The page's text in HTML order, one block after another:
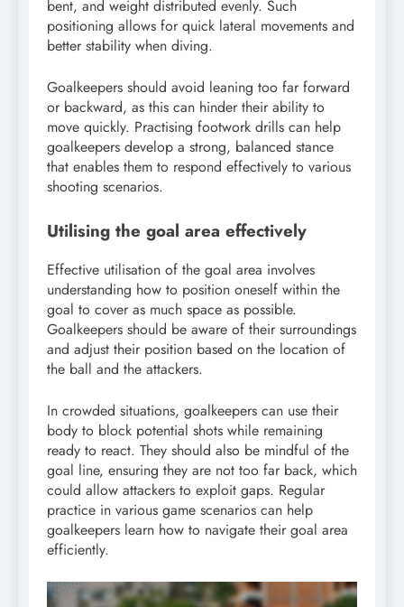
bent, and weight distributed evenly. Such
positioning allows for quick lateral movements and
better stability when diving.
Goalkeepers should avoid leaning too far forward
or backward, as this can hinder their ability to
move quickly. Practising footwork drills can help
goalkeepers develop a strong, balanced stance
that enables them to respond effectively to various
shooting scenarios.
Utilising the goal area effectively
Effective utilisation of the goal area involves
understanding how to position oneself within the
goal to cover as much space as possible.
Goalkeepers should be aware of their surroundings
and adjust their position based on the location of
the ball and the attackers.
In crowded situations, goalkeepers can use their
body to block potential shots while remaining
ready to react. They should also be mindful of the
goal line, ensuring they are not too far back, which
could allow attackers to exploit gaps. Regular
practice in various game scenarios can help
goalkeepers learn how to navigate their goal area
efficiently.